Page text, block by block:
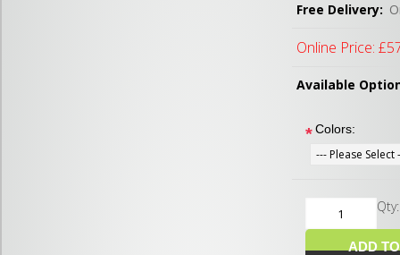
Free Delivery:
Online Price:
Available
*Colors: